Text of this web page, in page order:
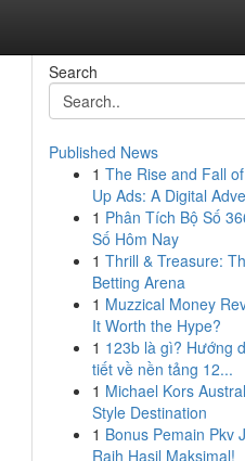
Search
Published News
1 The Rise and Fall
Up Ads: A Digital
1 Phân Tích Bộ Số
Số Hôm Nay
1 Thrill & Treasure:
Betting Arena
1 Muzzical Money
It Worth the Hype?
1 123b là gì? Hướng
tiết về nền tảng 12...
1 Michael Kors
Style Destination
1 Bonus Pemain Pkv
Raih Hasil Maksimal!